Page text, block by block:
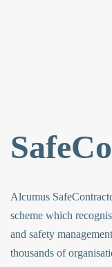
Alcumus
scheme which
and safety
thousands of